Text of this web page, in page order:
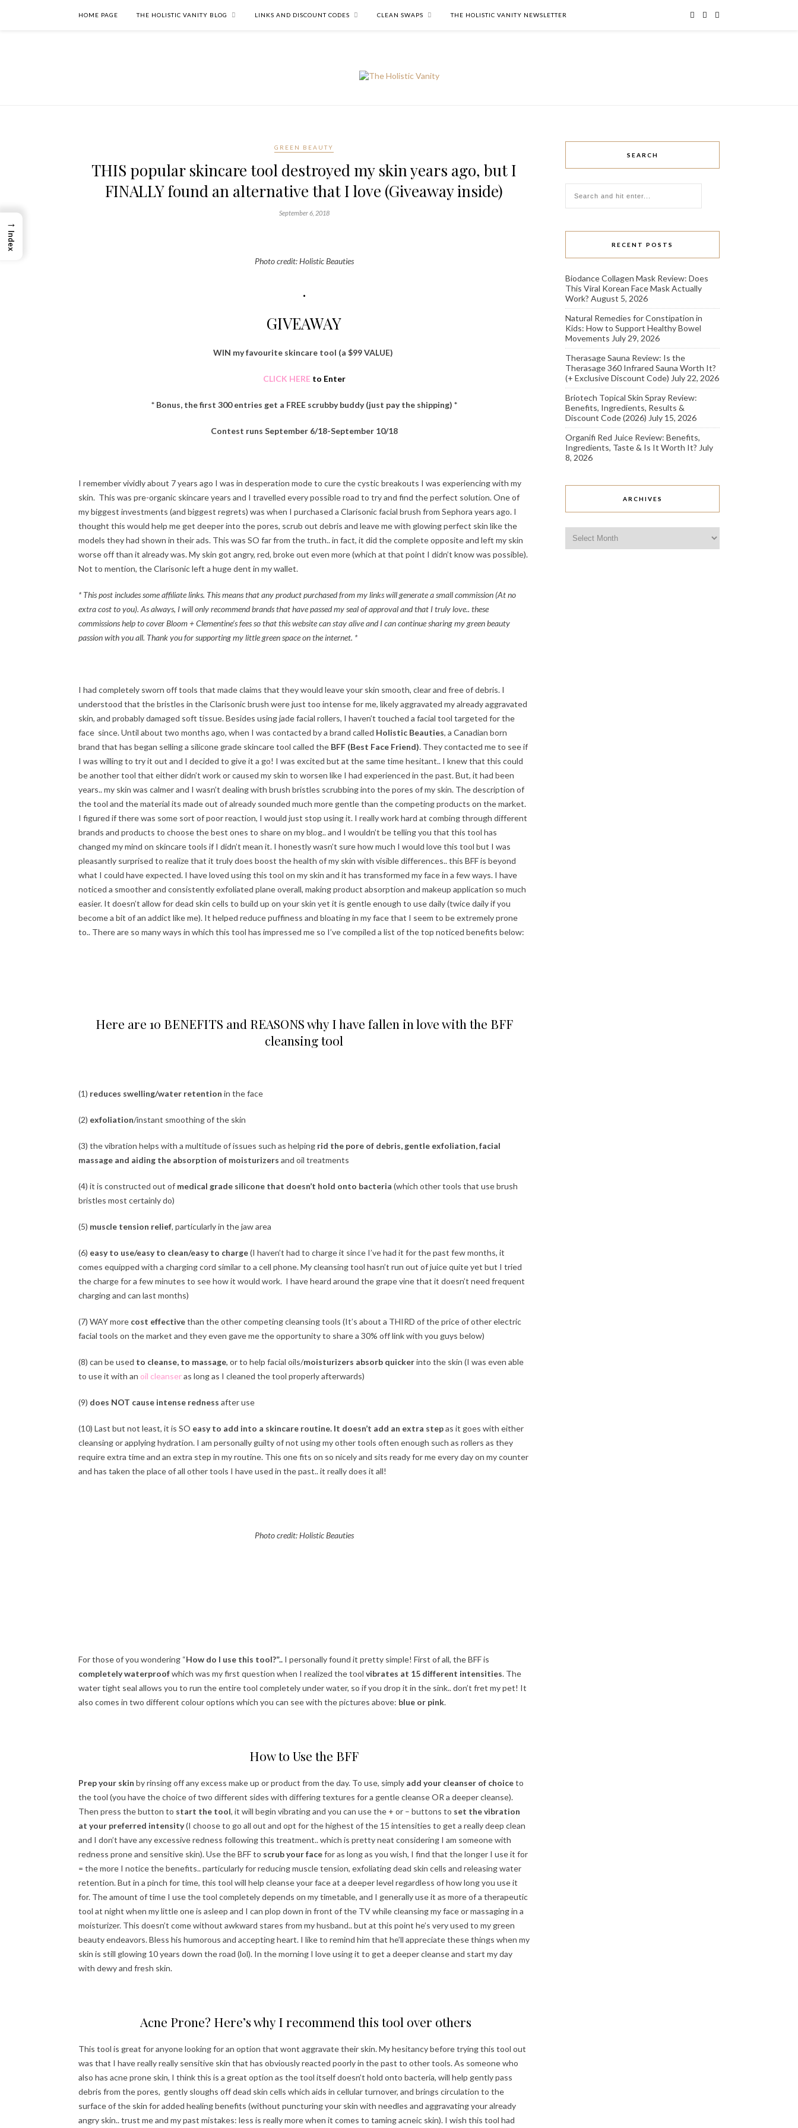
HOME PAGE THE HOLISTIC VANITY BLOG LINKS AND DISCOUNT CODES CLEAN SWAPS THE HOLISTIC VANITY NEWSLETTER
GREEN BEAUTY
THIS popular skincare tool destroyed my skin years ago, but I
FINALLY found an alternative that I love (Giveaway inside)
September 6, 2018
Photo credit: Holistic Beauties
.
GIVEAWAY
WIN my favourite skincare tool (a $99 VALUE)
CLICK HERE to Enter
* Bonus, the first 300 entries get a FREE scrubby buddy (just pay the shipping) *
Contest runs September 6/18-September 10/18
I remember vividly about 7 years ago I was in desperation mode to cure the cystic breakouts I was experiencing with my
skin. This was pre-organic skincare years and I travelled every possible road to try and find the perfect solution. One of
my biggest investments (and biggest regrets) was when I purchased a Clarisonic facial brush from Sephora years ago. I
thought this would help me get deeper into the pores, scrub out debris and leave me with glowing perfect skin like the
models they had shown in their ads. This was SO far from the truth.. in fact, it did the complete opposite and left my skin
worse off than it already was. My skin got angry, red, broke out even more (which at that point I didn’t know was possible).
Not to mention, the Clarisonic left a huge dent in my wallet.
* This post includes some affiliate links. This means that any product purchased from my links will generate a small commission (At no
extra cost to you). As always, I will only recommend brands that have passed my seal of approval and that I truly love.. these
commissions help to cover Bloom + Clementine’s fees so that this website can stay alive and I can continue sharing my green beauty
passion with you all. Thank you for supporting my little green space on the internet. *
I had completely sworn off tools that made claims that they would leave your skin smooth, clear and free of debris. I
understood that the bristles in the Clarisonic brush were just too intense for me, likely aggravated my already aggravated
skin, and probably damaged soft tissue. Besides using jade facial rollers, I haven’t touched a facial tool targeted for the
face since. Until about two months ago, when I was contacted by a brand called Holistic Beauties, a Canadian born
brand that has began selling a silicone grade skincare tool called the BFF (Best Face Friend). They contacted me to see if
I was willing to try it out and I decided to give it a go! I was excited but at the same time hesitant.. I knew that this could
be another tool that either didn’t work or caused my skin to worsen like I had experienced in the past. But, it had been
years.. my skin was calmer and I wasn’t dealing with brush bristles scrubbing into the pores of my skin. The description of
the tool and the material its made out of already sounded much more gentle than the competing products on the market.
I figured if there was some sort of poor reaction, I would just stop using it. I really work hard at combing through different
brands and products to choose the best ones to share on my blog.. and I wouldn’t be telling you that this tool has
changed my mind on skincare tools if I didn’t mean it. I honestly wasn’t sure how much I would love this tool but I was
pleasantly surprised to realize that it truly does boost the health of my skin with visible differences.. this BFF is beyond
what I could have expected. I have loved using this tool on my skin and it has transformed my face in a few ways. I have
noticed a smoother and consistently exfoliated plane overall, making product absorption and makeup application so much
easier. It doesn’t allow for dead skin cells to build up on your skin yet it is gentle enough to use daily (twice daily if you
become a bit of an addict like me). It helped reduce puffiness and bloating in my face that I seem to be extremely prone
to.. There are so many ways in which this tool has impressed me so I’ve compiled a list of the top noticed benefits below:
Here are 10 BENEFITS and REASONS why I have fallen in love with the BFF
cleansing tool
(1) reduces swelling/water retention in the face
(2) exfoliation/instant smoothing of the skin
(3) the vibration helps with a multitude of issues such as helping rid the pore of debris, gentle exfoliation, facial
massage and aiding the absorption of moisturizers and oil treatments
(4) it is constructed out of medical grade silicone that doesn’t hold onto bacteria (which other tools that use brush
bristles most certainly do)
(5) muscle tension relief, particularly in the jaw area
(6) easy to use/easy to clean/easy to charge(I haven’t had to charge it since I’ve had it for the past few months, it
comes equipped with a charging cord similar to a cell phone. My cleansing tool hasn’t run out of juice quite yet but I tried
the charge for a few minutes to see how it would work. I have heard around the grape vine that it doesn’t need frequent
charging and can last months)
(7) WAY more cost effectivethan the other competing cleansing tools (It’s about a THIRD of the price of other electric
facial tools on the market and they even gave me the opportunity to share a 30% off link with you guys below)
(8) can be used to cleanse, to massage, or to help facial oils/moisturizers absorb quickerinto the skin (I was even able
to use it with an oil cleanseras long as I cleaned the tool properly afterwards)
(9) does NOT cause intense redness after use
(10) Last but not least, it is SO easy to add into a skincare routine. It doesn’t add an extra stepas it goes with either
cleansing or applying hydration. I am personally guilty of not using my other tools often enough such as rollers as they
require extra time and an extra step in my routine. This one fits on so nicely and sits ready for me every day on my counter
and has taken the place of all other tools I have used in the past.. it really does it all!
Photo credit: Holistic Beauties
For those of you wondering “How do I use this tool?”.. I personally found it pretty simple! First of all, the BFF is
completely waterproofwhich was my first question when I realized the tool vibrates at 15 different intensities. The
water tight seal allows you to run the entire tool completely under water, so if you drop it in the sink.. don’t fret my pet! It
also comes in two different colour options which you can see with the pictures above: blue or pink.
How to Use the BFF
Prep your skin by rinsing off any excess make up or product from the day. To use, simply add your cleanser of choiceto
the tool (you have the choice of two different sides with differing textures for a gentle cleanse OR a deeper cleanse).
Then press the button to start the tool, it will begin vibrating and you can use the + or – buttons to set the vibration
at your preferred intensity(I choose to go all out and opt for the highest of the 15 intensities to get a really deep clean
and I don’t have any excessive redness following this treatment.. which is pretty neat considering I am someone with
redness prone and sensitive skin). Use the BFF to scrub your facefor as long as you wish, I find that the longer I use it for
= the more I notice the benefits.. particularly for reducing muscle tension, exfoliating dead skin cells and releasing water
retention. But in a pinch for time, this tool will help cleanse your face at a deeper level regardless of how long you use it
for. The amount of time I use the tool completely depends on my timetable, and I generally use it as more of a therapeutic
tool at night when my little one is asleep and I can plop down in front of the TV while cleansing my face or massaging in a
moisturizer. This doesn’t come without awkward stares from my husband.. but at this point he’s very used to my green
beauty endeavors. Bless his humorous and accepting heart. I like to remind him that he’ll appreciate these things when my
skin is still glowing 10 years down the road (lol). In the morning I love using it to get a deeper cleanse and start my day
with dewy and fresh skin.
Acne Prone? Here’s why I recommend this tool over others
This tool is great for anyone looking for an option that wont aggravate their skin. My hesitancy before trying this tool out
was that I have really really sensitive skin that has obviously reacted poorly in the past to other tools. As someone who
also has acne prone skin, I think this is a great option as the tool itself doesn’t hold onto bacteria, will help gently pass
debris from the pores, gently sloughs off dead skin cells which aids in cellular turnover, and brings circulation to the
surface of the skin for added healing benefits (without puncturing your skin with needles and aggravating your already
angry skin.. trust me and my past mistakes: less is really more when it comes to taming acneic skin). I wish this tool had
SEARCH
RECENT POSTS
Biodance Collagen Mask Review: Does
This Viral Korean Face Mask Actually
Work? August 5, 2026
Natural Remedies for Constipation in
Kids: How to Support Healthy Bowel
Movements July 29, 2026
Therasage Sauna Review: Is the
Therasage 360 Infrared Sauna Worth It?
(+ Exclusive Discount Code) July 22, 2026
Briotech Topical Skin Spray Review:
Benefits, Ingredients, Results &
Discount Code (2026) July 15, 2026
Organifi Red Juice Review: Benefits,
Ingredients, Taste & Is It Worth It? July
8, 2026
ARCHIVES
→
Index